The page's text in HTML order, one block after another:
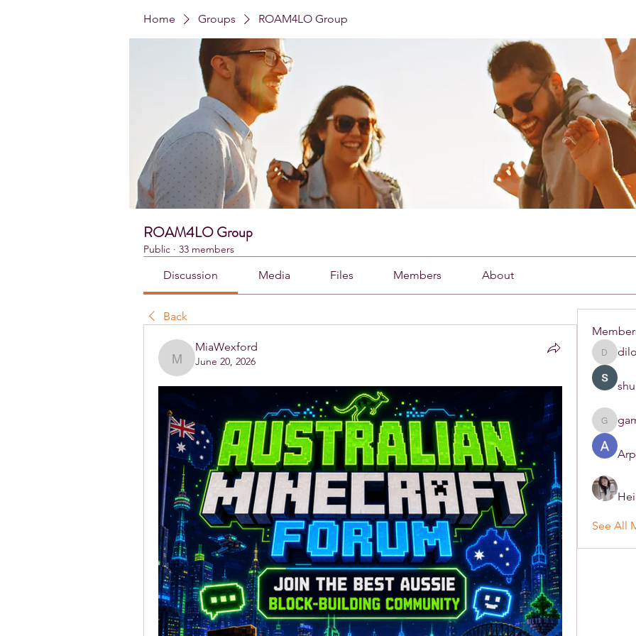
Home Groups ROAM4LO Group
ROAM4LO Group
Public · 33 members
Discussion Media Files Members About
Back
MiaWexford
MiaWexford
June 20, 2026
gamblex
See All